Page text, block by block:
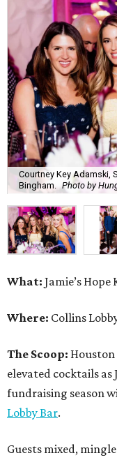
Courtney Key Adamski,
Bingham. Photo by
What: Jamie’s
Where: Collins
The Scoop:
elevated cocktails as
fundraising season
Lobby Bar.
Guests mixed,